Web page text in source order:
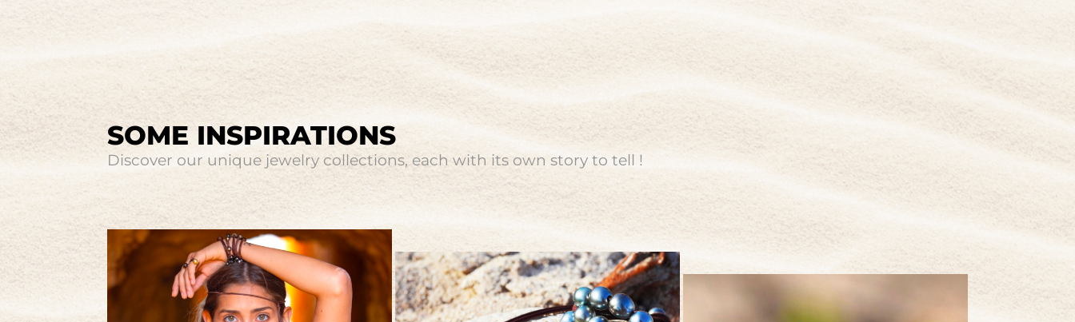
SOME INSPIRATIONS
Discover our unique jewelry collections, each with its own story to tell !